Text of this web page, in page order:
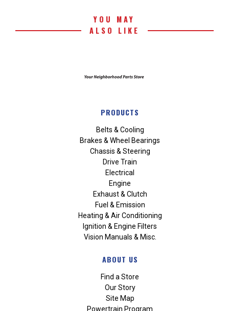
YOU MAY
ALSO LIKE
PRODUCTS
Belts & Cooling
Brakes & Wheel Bearings
Chassis & Steering
Drive Train
Electrical
Engine
Exhaust & Clutch
Fuel & Emission
Heating & Air Conditioning
Ignition & Engine Filters
Vision Manuals & Misc.
ABOUT US
Find a Store
Our Story
Site Map
Powertrain Program